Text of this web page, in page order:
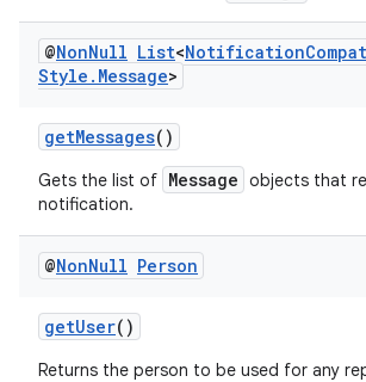
@NonNull List<NotificationCompat
Style . Message>
getMessages()
Gets the list of Message objects that
notification.
@NonNull Person
getUser()
Returns the person to be used for any